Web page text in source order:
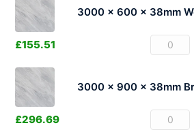
3000 x 600 x 38mm
£155.51
3000 x 900 x 38mm
£296.69